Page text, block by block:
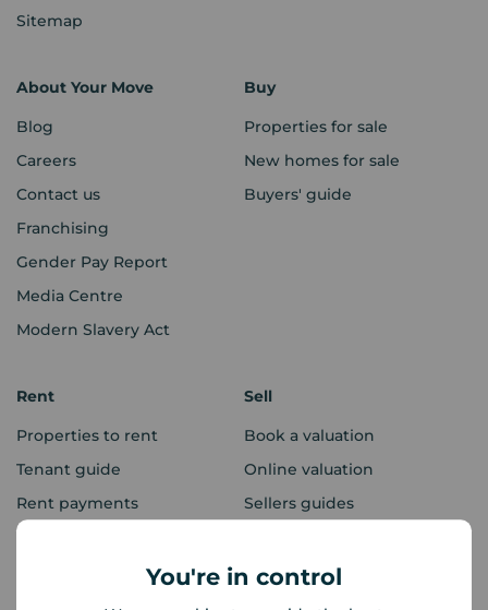
You're in control
Sitemap
About Your Move
Blog
Careers
Contact us
Franchising
Gender Pay Report
Media Centre
Modern Slavery Act
Buy
Properties for sale
New homes for sale
Buyers' guide
Rent
Properties to rent
Tenant guide
Rent payments
Sell
Book a valuation
Online valuation
Sellers guides
Mortgages